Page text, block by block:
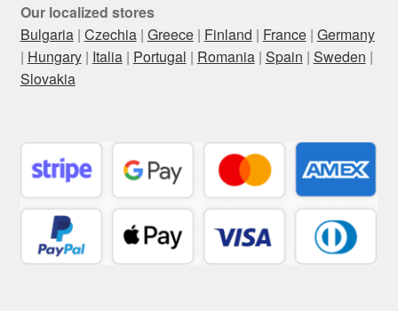
Our localized stores
Bulgaria| Czechia| Greece| Finland | France| Germany
| Hungary| Italia| Portugal | Romania| Spain | Sweden |
Slovakia